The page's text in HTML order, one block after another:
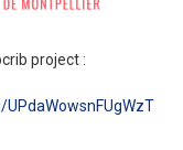
project :
UgWzT